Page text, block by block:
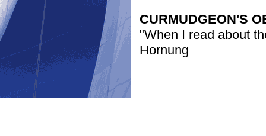
CURMUDGEON'S
"When I read about
Hornung